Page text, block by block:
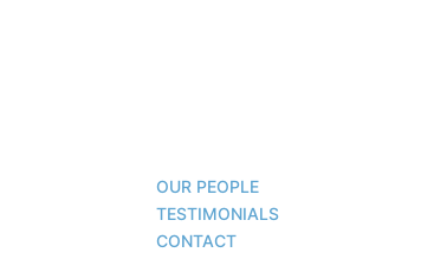
OUR PEOPLE
TESTIMONIALS
CONTACT